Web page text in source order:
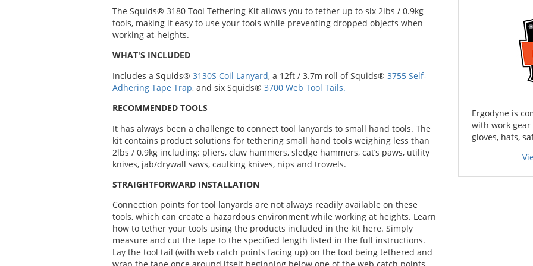
The Squids® 3180 Tool Tethering Kit allows you to tether up to six 2lbs / 0.9kg
tools, making it easy to use your tools while preventing dropped objects when
working at-heights.
WHAT'S INCLUDED
Includes a Squids®3130S Coil Lanyard, a 12ft / 3.7m roll of Squids®3755 Self-
Adhering Tape Trap, and six Squids®3700 Web Tool Tails.
RECOMMENDED TOOLS
It has always been a challenge to connect tool lanyards to small hand tools. The
kit contains product solutions for tethering small hand tools weighing less than
2lbs / 0.9kg including: pliers, claw hammers, sledge hammers, cat’s paws, utility
knives, jab/drywall saws, caulking knives, nips and trowels.
STRAIGHTFORWARD INSTALLATION
Connection points for tool lanyards are not always readily available on these
tools, which can create a hazardous environment while working at heights. Learn
how to tether your tools using the products included in the kit here. Simply
measure and cut the tape to the specified length listed in the full instructions.
Lay the tool tail (with web catch points facing up) on the tool being tethered and
Ergodyne is
with work
gloves, hats,